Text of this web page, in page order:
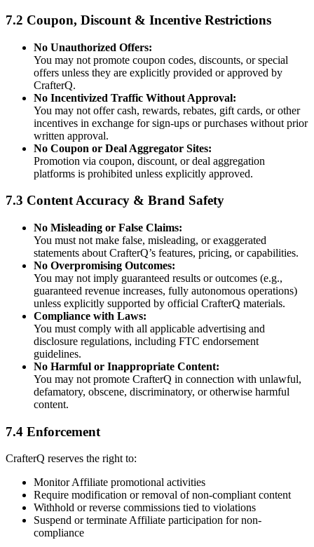
7.2 Coupon, Discount & Incentive Restrictions
No Unauthorized Offers:
You may not promote coupon codes, discounts, or special
offers unless they are explicitly provided or approved by
CrafterQ.
No Incentivized Traffic Without Approval:
You may not offer cash, rewards, rebates, gift cards, or other
incentives in exchange for sign-ups or purchases without prior
written approval.
No Coupon or Deal Aggregator Sites:
Promotion via coupon, discount, or deal aggregation
platforms is prohibited unless explicitly approved.
7.3 Content Accuracy & Brand Safety
No Misleading or False Claims:
You must not make false, misleading, or exaggerated
statements about CrafterQ’s features, pricing, or capabilities.
No Overpromising Outcomes:
You may not imply guaranteed results or outcomes (e.g.,
guaranteed revenue increases, fully autonomous operations)
unless explicitly supported by official CrafterQ materials.
Compliance with Laws:
You must comply with all applicable advertising and
disclosure regulations, including FTC endorsement
guidelines.
No Harmful or Inappropriate Content:
You may not promote CrafterQ in connection with unlawful,
defamatory, obscene, discriminatory, or otherwise harmful
content.
7.4 Enforcement
CrafterQ reserves the right to:
Monitor Affiliate promotional activities
Require modification or removal of non-compliant content
Withhold or reverse commissions tied to violations
Suspend or terminate Affiliate participation for non-
compliance